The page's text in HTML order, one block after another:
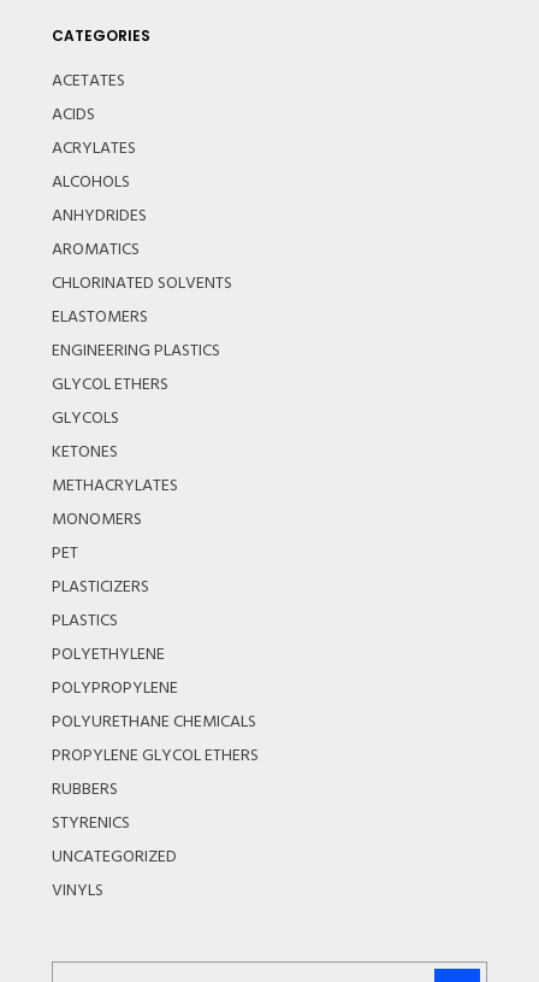
CATEGORIES
ACETATES
ACIDS
ACRYLATES
ALCOHOLS
ANHYDRIDES
AROMATICS
CHLORINATED SOLVENTS
ELASTOMERS
ENGINEERING PLASTICS
GLYCOL ETHERS
GLYCOLS
KETONES
METHACRYLATES
MONOMERS
PET
PLASTICIZERS
PLASTICS
POLYETHYLENE
POLYPROPYLENE
POLYURETHANE CHEMICALS
PROPYLENE GLYCOL ETHERS
RUBBERS
STYRENICS
UNCATEGORIZED
VINYLS